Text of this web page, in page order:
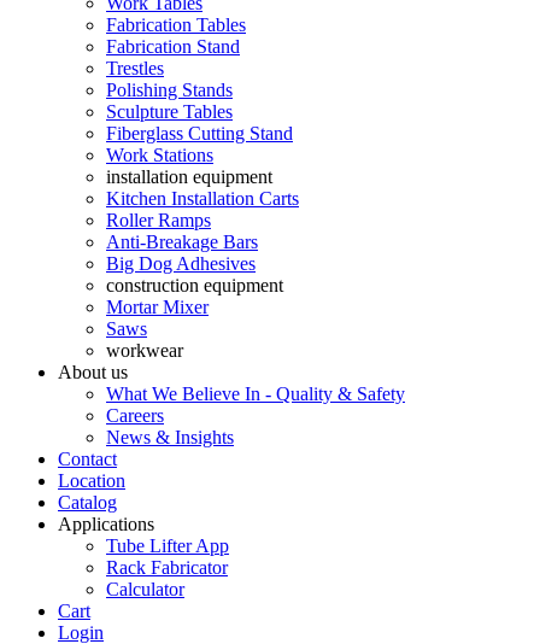
Fabrication Tables
Fabrication Stand
Trestles
Polishing Stands
Sculpture Tables
Fiberglass Cutting Stand
Work Stations
installation equipment
Kitchen Installation Carts
Roller Ramps
Anti-Breakage Bars
Big Dog Adhesives
construction equipment
Mortar Mixer
Saws
workwear
About us
What We Believe In - Quality & Safety
Careers
News & Insights
Contact
Location
Catalog
Applications
Tube Lifter App
Rack Fabricator
Calculator
Cart
Login